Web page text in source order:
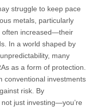
struggle to keep pace
metals, particularly
often increased—their
In a world shaped by
many
as a form of protection.
conventional investments
risk. By
just investing—you’re